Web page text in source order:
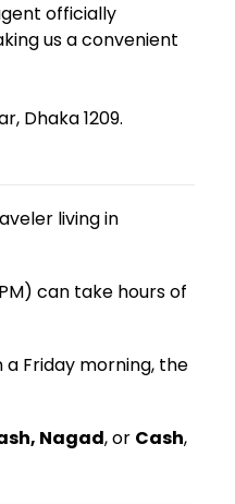
officially
us a convenient
Dhaka 1209.
living in
can take hours of
Friday morning, the
Nagad, or Cash,